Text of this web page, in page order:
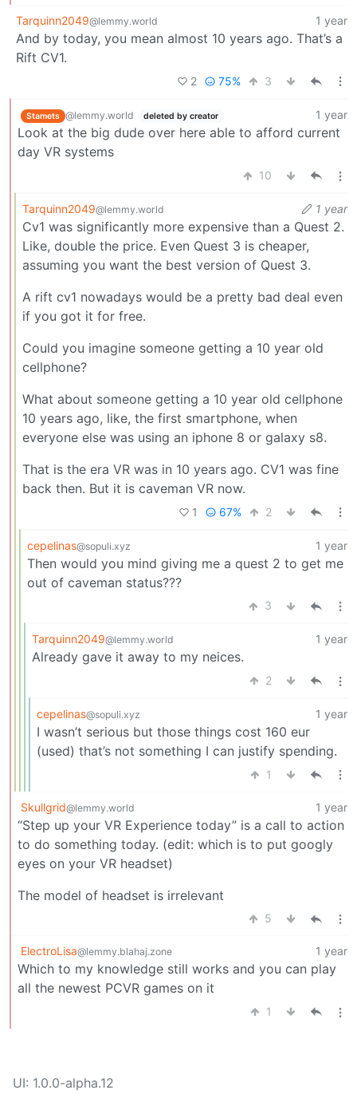
Tarquinn2049@lemmy.world 1 year
And by today, you mean almost 10 years ago. That’s a
Rift CV1.
2 75% 3
Stamets @lemmy.world deleted by creator 1 year
Look at the big dude over here able to afford current
day VR systems
10
Tarquinn2049@lemmy.world 1 year
Cv1 was significantly more expensive than a Quest 2.
Like, double the price. Even Quest 3 is cheaper,
assuming you want the best version of Quest 3.
A rift cv1 nowadays would be a pretty bad deal even
if you got it for free.
Could you imagine someone getting a 10 year old
cellphone?
What about someone getting a 10 year old cellphone
10 years ago, like, the first smartphone, when
everyone else was using an iphone 8 or galaxy s8.
That is the era VR was in 10 years ago. CV1 was fine
back then. But it is caveman VR now.
1 67% 2
cepelinas@sopuli.xyz 1 year
Then would you mind giving me a quest 2 to get me
out of caveman status???
3
Tarquinn2049@lemmy.world 1 year
Already gave it away to my neices.
2
cepelinas@sopuli.xyz 1 year
I wasn’t serious but those things cost 160 eur
(used) that’s not something I can justify spending.
1
Skullgrid@lemmy.world 1 year
“Step up your VR Experience today” is a call to action
to do something today. (edit: which is to put googly
eyes on your VR headset)
The model of headset is irrelevant
5
ElectroLisa@lemmy.blahaj.zone 1 year
Which to my knowledge still works and you can play
all the newest PCVR games on it
1
UI: 1.0.0-alpha.12